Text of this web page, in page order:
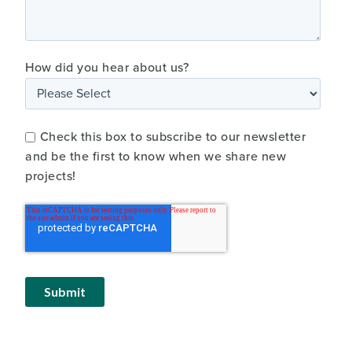
How did you hear about us?
Check this box to subscribe to our newsletter
and be the first to know when we share new
projects!